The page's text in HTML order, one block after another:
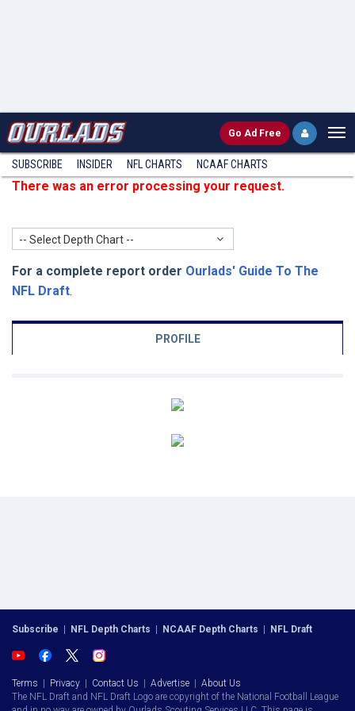
Go Ad Free
SUBSCRIBE INSIDER NFL CHARTS NCAAF CHARTS
There was an error processing your request.
-- Select Depth Chart --
For a complete report order Ourlads' Guide To The
NFL Draft.
PROFILE
Subscribe NFL Depth Charts NCAAF Depth Charts NFL Draft
Terms Privacy Contact Us Advertise
About Us
The NFL Draft and NFL Draft Logo are copyright of the National Football League